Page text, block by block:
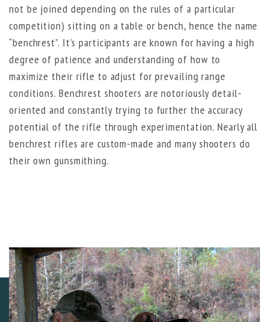
not be joined depending on the rules of a particular
competition) sitting on a table or bench, hence the name
“benchrest”. It’s participants are known for having a high
degree of patience and understanding of how to
maximize their rifle to adjust for prevailing range
conditions. Benchrest shooters are notoriously detail-
oriented and constantly trying to further the accuracy
potential of the rifle through experimentation. Nearly all
benchrest rifles are custom-made and many shooters do
their own gunsmithing.